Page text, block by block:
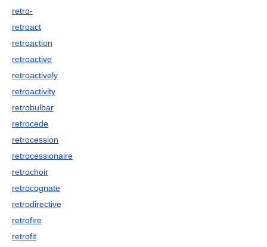
retro-
retroact
retroaction
retroactive
retroactively
retroactivity
retrobulbar
retrocede
retrocession
retrocessionaire
retrochoir
retrocognate
retrodirective
retrofire
retrofit